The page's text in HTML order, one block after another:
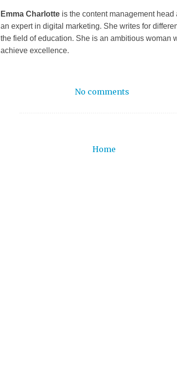
Emma Charlotte is the content management head
an expert in digital marketing. She writes for
the field of education. She is an ambitious woman
achieve excellence.
No comments
Home